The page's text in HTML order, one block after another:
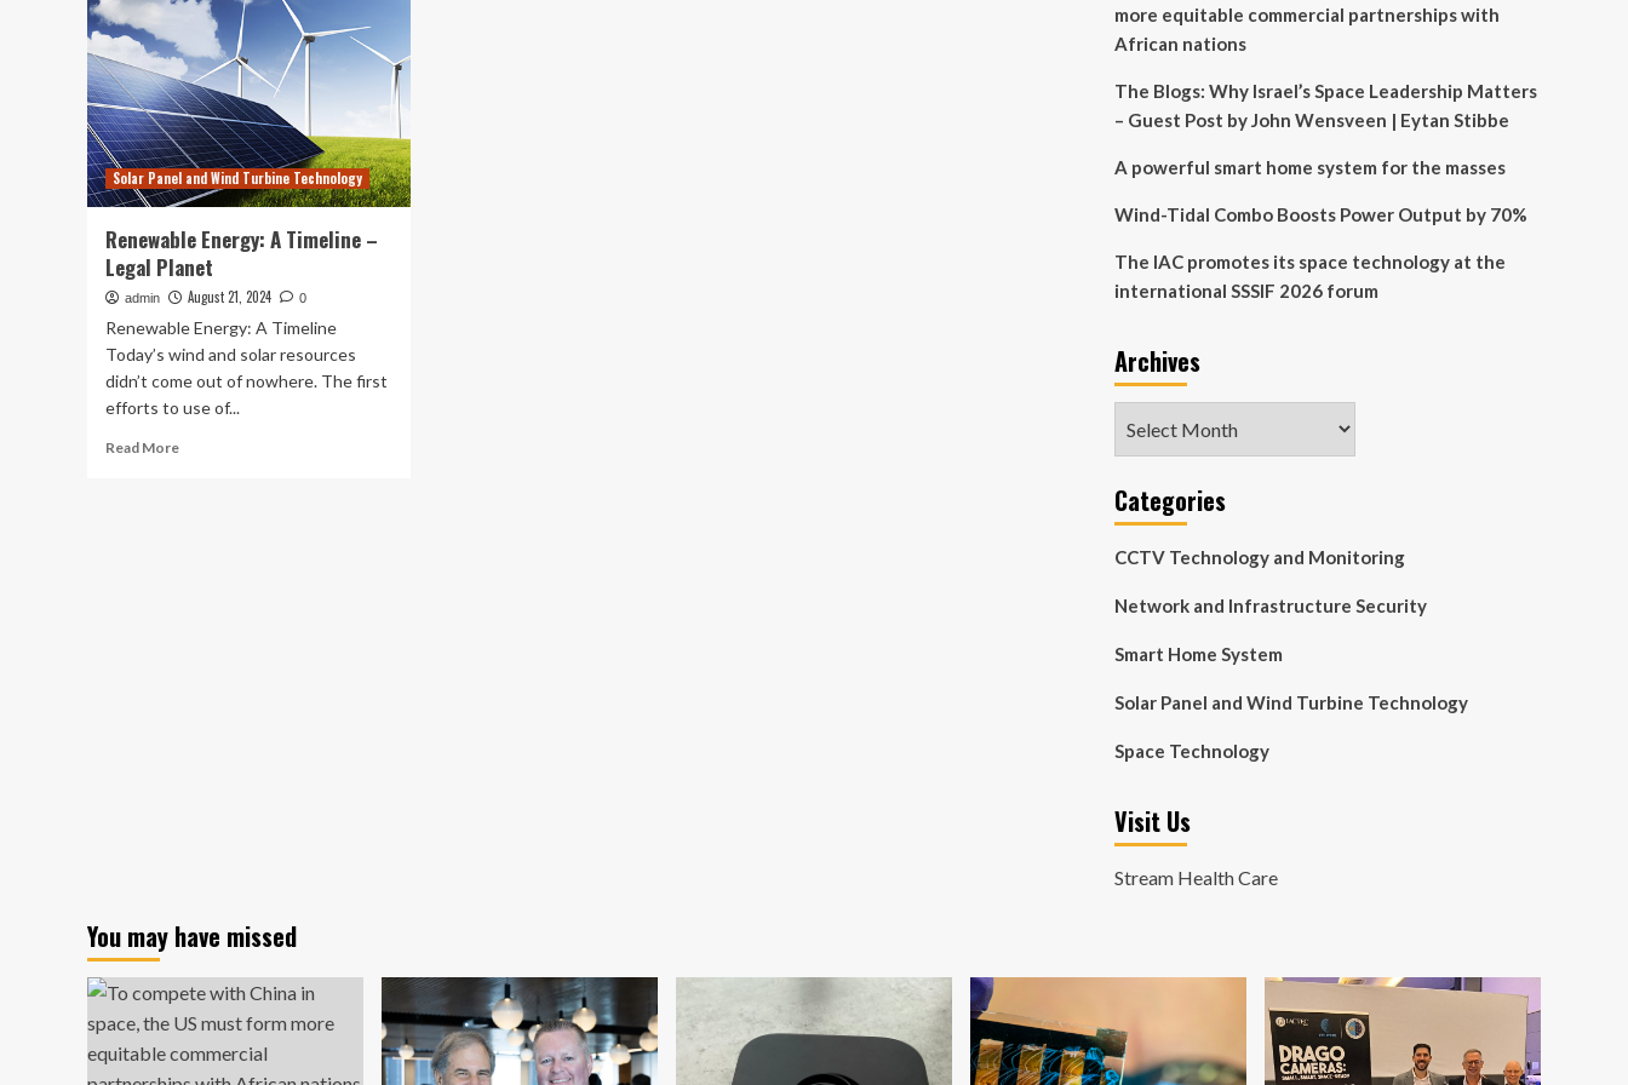
Solar Panel and Wind Turbine Technology
Renewable Energy: A Timeline –
Legal Planet
admin August 21, 2024 0
Renewable Energy: A Timeline
Today’s wind and solar resources
didn’t come out of nowhere. The first
efforts to use of...
Read MoreRead
more equitable commercial partnerships with
African nations
The Blogs: Why Israel’s Space Leadership Matters
– Guest Post by John Wensveen | Eytan Stibbe
A powerful smart home system for the masses
Wind-Tidal Combo Boosts Power Output by 70%
The IAC promotes its space technology at the
international SSSIF 2026 forum
Archives
Categories
CCTV Technology and Monitoring
Network and Infrastructure Security
Smart Home System
Solar Panel and Wind Turbine Technology
Space Technology
Visit Us
Stream Health Care
You may have missed